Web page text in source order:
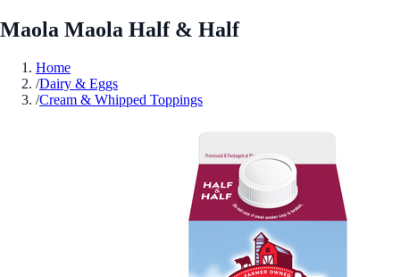
Maola Maola Half & Half
Home
/Dairy & Eggs
/Cream & Whipped Toppings